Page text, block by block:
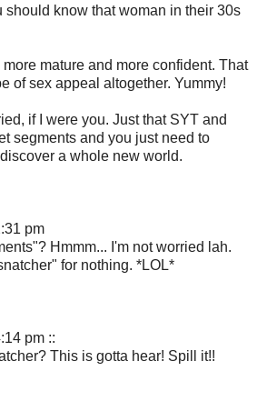
should know that woman in their 30s
mature and more confident. That
of sex appeal altogether. Yummy!
if I were you. Just that SYT and
segments and you just need to
a whole new world.
pm
Hmmm... I'm not worried lah.
for nothing. *LOL*
pm ::
This is gotta hear! Spill it!!